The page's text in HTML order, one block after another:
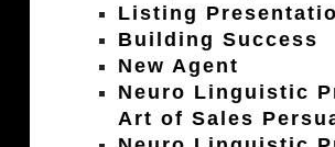
Listing
Building Success
New Agent
Neuro Linguistic
Art of Sales